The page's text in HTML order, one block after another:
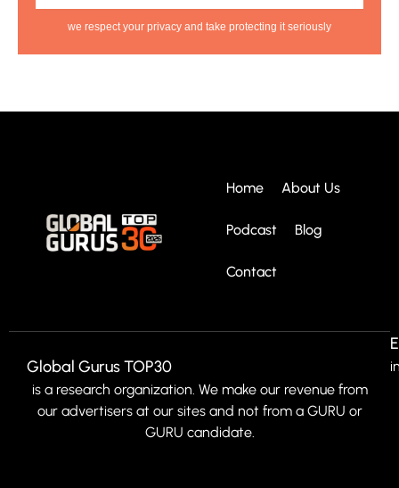
we respect your privacy and take protecting it seriously
Home About Us
Podcast Blog
Contact
Global Gurus TOP30
is a research organization. We make our revenue from
our advertisers at our sites and not from a GURU or
GURU candidate.